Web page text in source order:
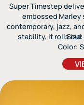
Super Timestep
embossed
contemporary, jazz,
stability, it rolls out
Size:
Color: